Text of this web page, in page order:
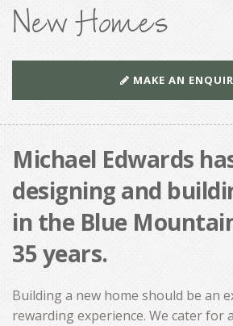
EXTENSIONS & RENOVATIONS
TESTIMONIALS
CONTACT
New Homes
MAKE AN
Michael Edwards
designing and
in the Blue
35 years.
Building a new home should be an
rewarding experience. We cater for